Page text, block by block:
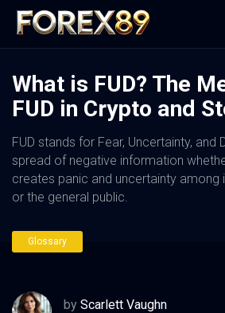
What is FUD? The
FUD in Crypto and
FUD stands for Fear, Uncertainty, and
spread of negative information
creates panic and uncertainty among
or the general public.
Glossary
by Scarlett Vaughn